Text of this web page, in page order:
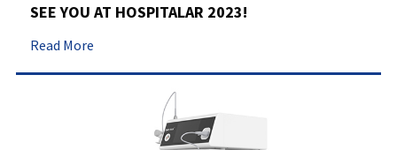
SEE YOU AT HOSPITALAR 2023!
Read More